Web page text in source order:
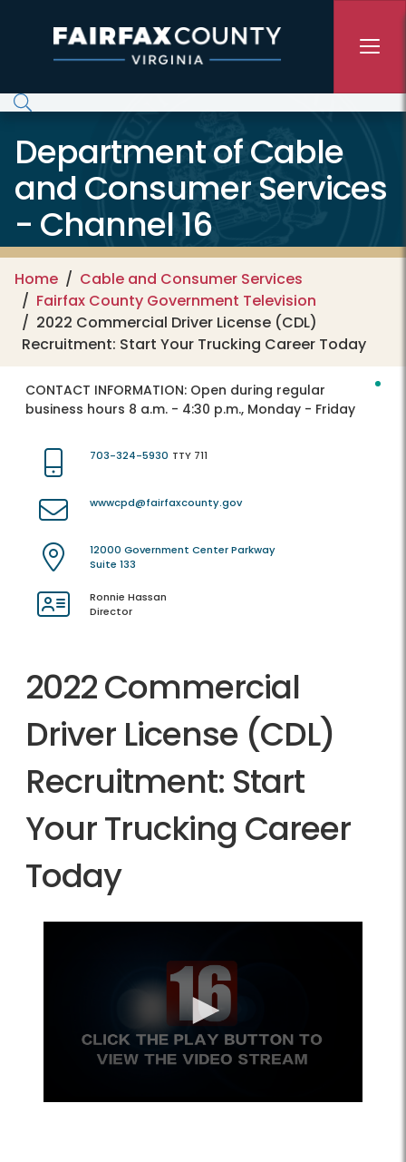
Department of Cable
and Consumer Services
- Channel 16
Home
Cable and Consumer Services
Fairfax County Government Television
2022 Commercial Driver License (CDL)
Recruitment: Start Your Trucking Career Today
CONTACT INFORMATION: Open during regular
business hours 8 a.m. - 4:30 p.m., Monday - Friday
703-324-5930 TTY 711
wwwcpd@fairfaxcounty.gov
12000 Government Center Parkway
Suite 133
Ronnie Hassan
Director
2022 Commercial
Driver License (CDL)
Recruitment: Start
Your Trucking Career
Today